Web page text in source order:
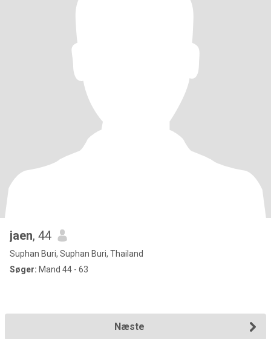
jaen, 44
Suphan Buri, Suphan Buri, Thailand
Søger: Mand 44 - 63
Næste